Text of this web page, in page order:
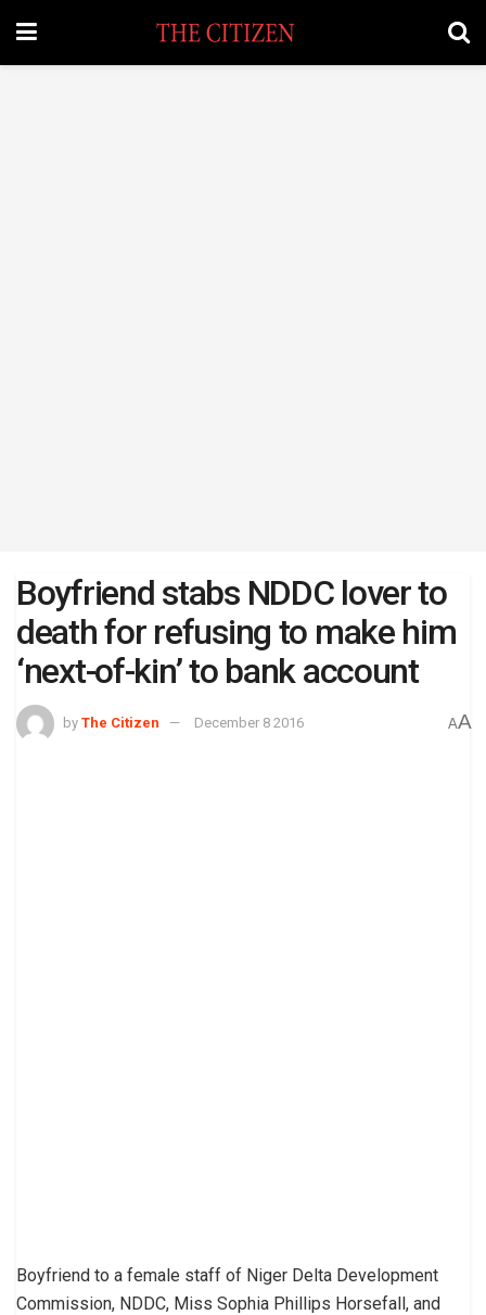
Boyfriend stabs NDDC lover to
death for refusing to make him
‘next-of-kin’ to bank account
by The Citizen December 8 2016 AA
Boyfriend to a female staff of Niger Delta Development
Commission, NDDC, Miss Sophia Phillips Horsefall, and